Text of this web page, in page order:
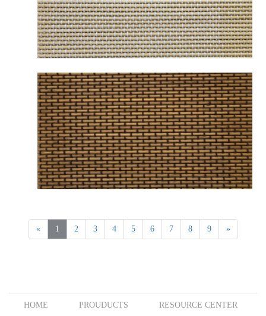
B2254 MESABI NATURAL BEIGE
B2262 MESABI BROWN
« 1 2 3 4 5 6 7 8 9 »
HOME PROUDUCTS RESOURCE CENTER